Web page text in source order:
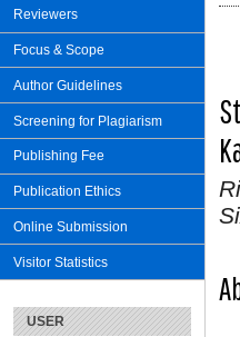
Reviewers
Focus & Scope
Author Guidelines
Screening for Plagiarism
Publishing Fee
Publication Ethics
Online Submission
Visitor Statistics
USER